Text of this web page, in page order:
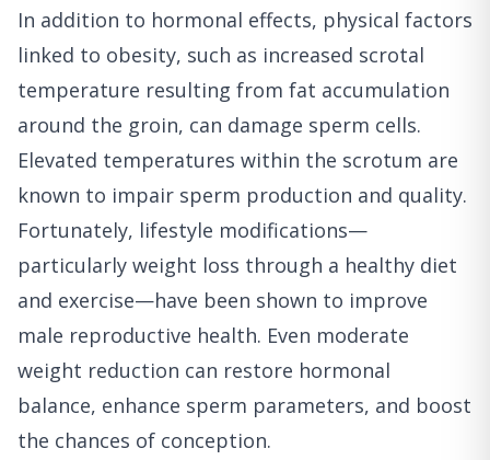
In addition to hormonal effects, physical factors
linked to obesity, such as increased scrotal
temperature resulting from fat accumulation
around the groin, can damage sperm cells.
Elevated temperatures within the scrotum are
known to impair sperm production and quality.
Fortunately, lifestyle modifications—
particularly weight loss through a healthy diet
and exercise—have been shown to improve
male reproductive health. Even moderate
weight reduction can restore hormonal
balance, enhance sperm parameters, and boost
the chances of conception.